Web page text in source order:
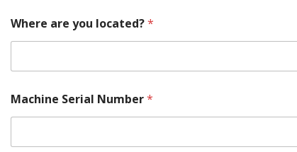
Where are you located?*
Machine Serial Number*